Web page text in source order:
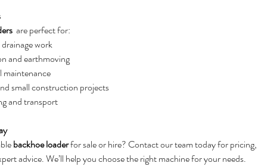
are perfect for:
work
and earthmoving
maintenance
small construction projects
and transport
backhoe loaderfor sale or hire? Contact our team today for pricing,
advice. We’ll help you choose the right machine for your needs.